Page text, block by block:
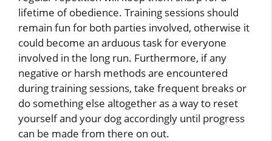
lifetime of obedience. Training sessions should
remain fun for both parties involved, otherwise it
could become an arduous task for everyone
involved in the long run. Furthermore, if any
negative or harsh methods are encountered
during training sessions, take frequent breaks or
do something else altogether as a way to reset
yourself and your dog accordingly until progress
can be made from there on out.